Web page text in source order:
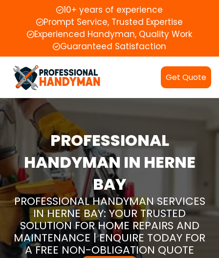
10+ years of experience
Prompt Service, Trusted Expertise
Experienced Handyman, Quality Work
Guaranteed Satisfaction
Get Quote
PROFESSIONAL
HANDYMAN IN HERNE
BAY
PROFESSIONAL HANDYMAN SERVICES
IN HERNE BAY: YOUR TRUSTED
SOLUTION FOR HOME REPAIRS AND
MAINTENANCE | ENQUIRE TODAY FOR
A FREE NON-OBLIGATION QUOTE